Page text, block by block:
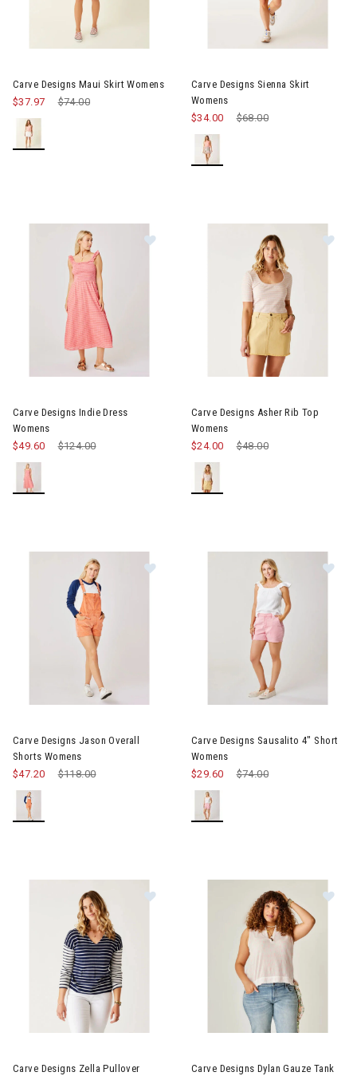
Carve Designs Maui Skirt Womens
Price reduced from
$74.00
$37.97
Carve Designs Sienna Skirt
Womens
Price reduced from
$68.00
$34.00
Carve Designs Indie Dress
Womens
Price reduced from
$124.00to
$49.60
Carve Designs Asher Rib Top
Womens
Price reduced from
$48.00
$24.00
Carve Designs Jason Overall
Shorts Womens
Price reduced from
$118.00to
$47.20
Carve Designs Sausalito 4" Short
Womens
Price reduced from
$74.00
$29.60
Carve Designs Zella Pullover
Carve Designs Dylan Gauze Tank